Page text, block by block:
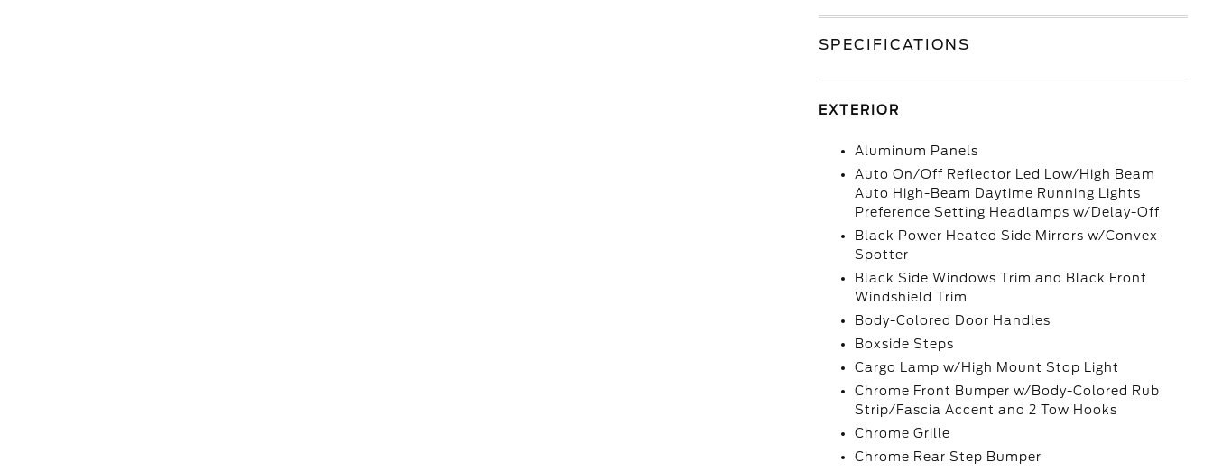
SPECIFICATIONS
EXTERIOR
Aluminum Panels
Auto On/Off Reflector Led Low/High Beam
Auto High-Beam Daytime Running Lights
Preference Setting Headlamps w/Delay-Off
Black Power Heated Side Mirrors w/Convex
Spotter
Black Side Windows Trim and Black Front
Windshield Trim
Body-Colored Door Handles
Boxside Steps
Cargo Lamp w/High Mount Stop Light
Chrome Front Bumper w/Body-Colored Rub
Strip/Fascia Accent and 2 Tow Hooks
Chrome Grille
Chrome Rear Step Bumper